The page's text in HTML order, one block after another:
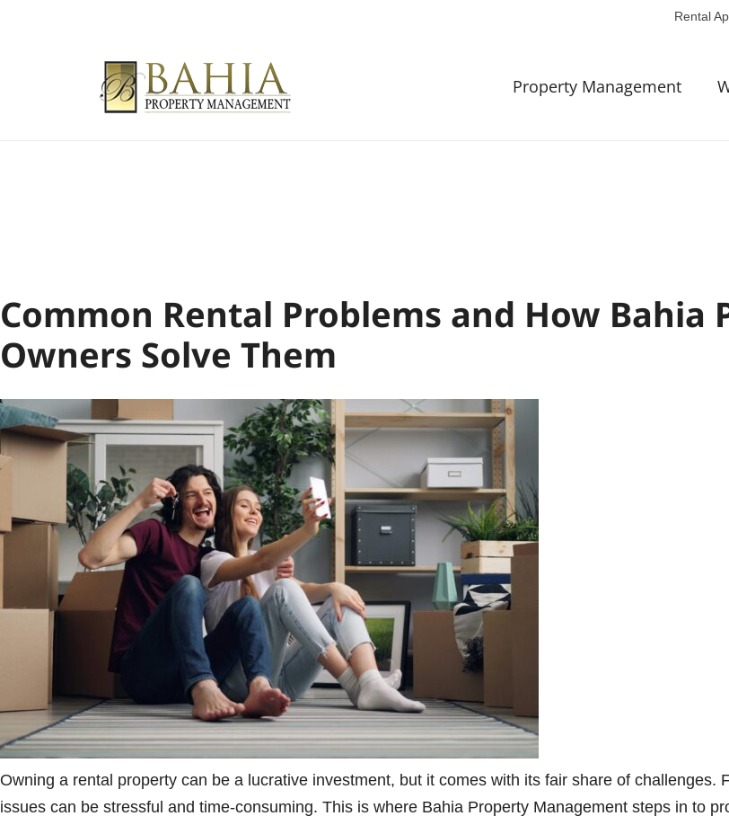
Rental
Property Management
Common Rental Problems and How
Owners Solve Them
Owning a rental property can be a lucrative investment, but it comes with its fair share of
issues can be stressful and time-consuming. This is where Bahia Property Management steps in to